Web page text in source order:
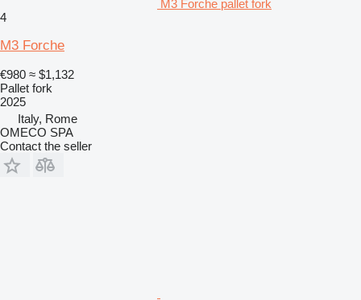
M3 Forche pallet fork
4
M3 Forche
€980 ≈ $1,132
Pallet fork
2025
Italy, Rome
OMECO SPA
Contact the seller